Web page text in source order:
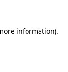
information).